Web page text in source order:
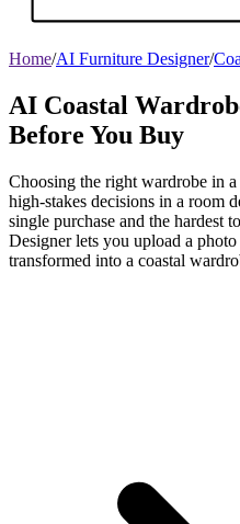
Home/AI Furniture Designer/
AI Coastal
Before You Buy
Choosing the right wardrobe in
high-stakes decisions in a room
single purchase and the hardest
Designer lets you upload a
transformed into a coastal